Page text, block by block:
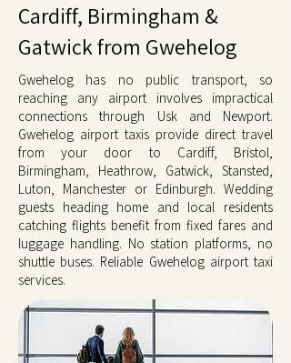
Cardiff, Birmingham &
Gatwick from Gwehelog
Gwehelog has no public transport, so
reaching any airport involves impractical
connections through Usk and Newport.
Gwehelog airport taxis provide direct travel
from your door to Cardiff, Bristol,
Birmingham, Heathrow, Gatwick, Stansted,
Luton, Manchester or Edinburgh. Wedding
guests heading home and local residents
catching flights benefit from fixed fares and
luggage handling. No station platforms, no
shuttle buses. Reliable Gwehelog airport taxi
services.